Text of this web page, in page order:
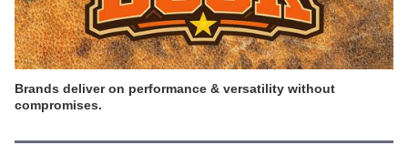
Brands deliver on performance & versatility without
compromises.